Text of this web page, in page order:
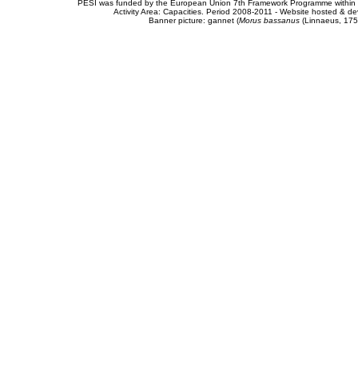
PESI was funded by the European Union 7th Framework Programme
Activity Area: Capacities. Period 2008-2011 - Website hosted &
Banner picture: gannet (Morus bassanus(Linnaeus,